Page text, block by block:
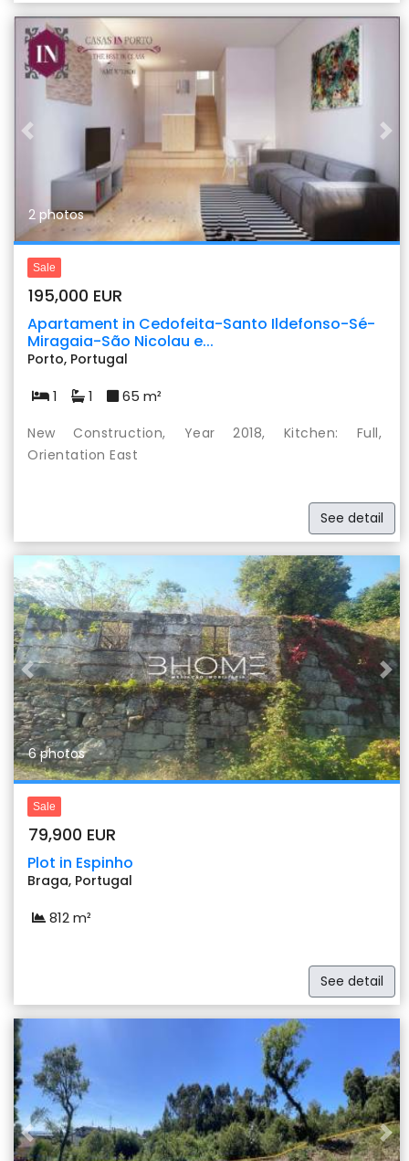
Previous
2 photos
Sale
195,000 EUR
Apartament in Cedofeita-Santo Ildefonso-Sé-
Miragaia-São Nicolau e...
Porto, Portugal
1 1 65 m²
New Construction, Year 2018, Kitchen: Full,
Orientation East
See detail
Previous
6 photos
Sale
79,900 EUR
Plot in Espinho
Braga, Portugal
812 m²
See detail
Previous